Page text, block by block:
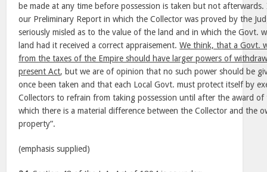
be made at any time before possession is taken but not
our Preliminary Report in which the Collector was proved by the
seriously misled as to the value of the land and in which the Govt.
land had it received a correct appraisement.We think, that a Govt.
from the taxes of the Empire should have larger powers of
present Act, but we are of opinion that no such power should be
once been taken and that each Local Govt. must protect itself by
Collectors to refrain from taking possession until after the award of
which there is a material difference between the Collector and the
property”.
(emphasis supplied)